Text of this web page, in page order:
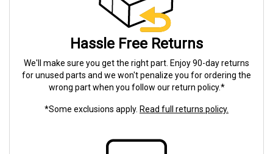
Hassle Free Returns
We'll make sure you get the right part. Enjoy 90-day returns
for unused parts and we won't penalize you for ordering the
wrong part when you follow our return policy.*
*Some exclusions apply. Read full returns policy.